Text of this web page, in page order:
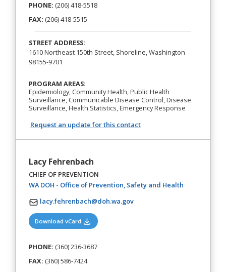
PHONE: (206) 418-5518
FAX: (206) 418-5515
STREET ADDRESS:
1610 Northeast 150th Street, Shoreline, Washington
98155-9701
PROGRAM AREAS:
Epidemiology, Community Health, Public Health
Surveillance, Communicable Disease Control, Disease
Surveillance, Health Statistics, Emergency Response
Request an update for this contact
Lacy Fehrenbach
CHIEF OF PREVENTION
WA DOH - Office of Prevention, Safety and Health(opens in a
lacy.fehrenbach@doh.wa.gov
Download vCard (opens in a new tab)
PHONE: (360) 236-3687
FAX: (360) 586-7424